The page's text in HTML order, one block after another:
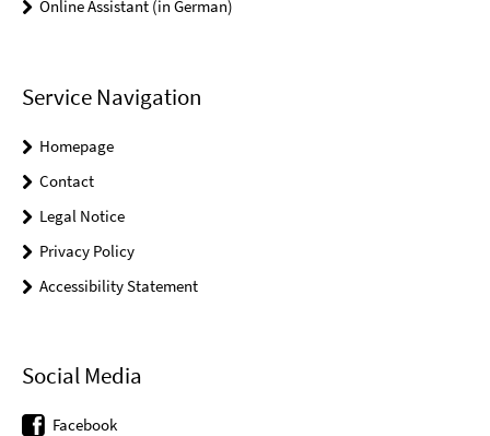
Online Assistant (in German)
Service Navigation
Homepage
Contact
Legal Notice
Privacy Policy
Accessibility Statement
Social Media
Facebook